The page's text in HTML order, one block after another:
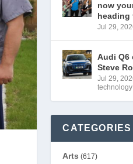
now
heading
Jul 29,
Audi Q6
Steve
Jul 29,
technology
CATEGORIES
Arts (617)